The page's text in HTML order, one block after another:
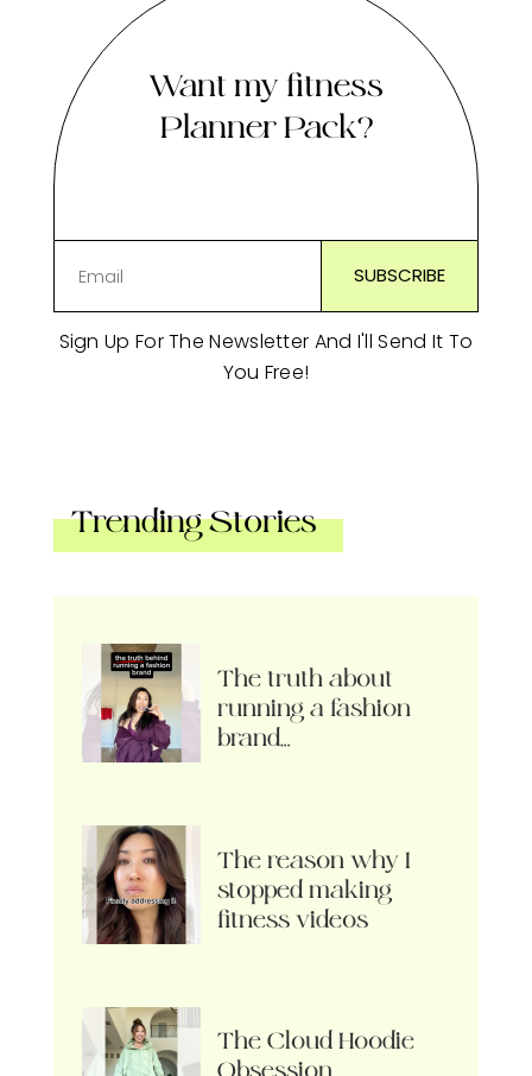
Want my fitness
Planner Pack?
Sign Up For The Newsletter And I'll Send It To
You Free!
Trending Stories
The truth about
running a fashion
brand…
The reason why I
stopped making
fitness videos
The Cloud Hoodie